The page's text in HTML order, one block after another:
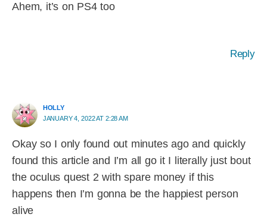
Ahem, it’s on PS4 too
Reply
HOLLY
JANUARY 4, 2022 AT 2:28 AM
Okay so I only found out minutes ago and quickly
found this article and I’m all go it I literally just bout
the oculus quest 2 with spare money if this
happens then I’m gonna be the happiest person
alive